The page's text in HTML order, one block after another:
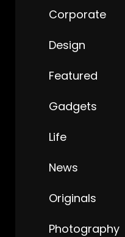
Corporate
Design
Featured
Gadgets
Life
News
Originals
Photography